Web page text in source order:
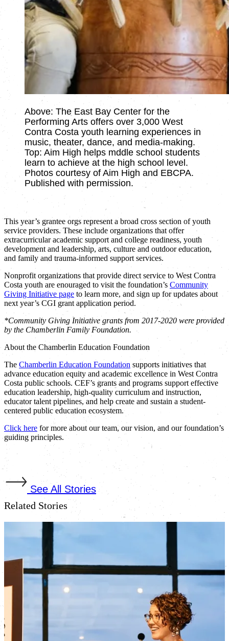
Above: The East Bay Center for the
Performing Arts offers over 3,000 West
Contra Costa youth learning experiences in
music, theater, dance, and media-making.
Top: Aim High helps mddle school students
learn to achieve at the high school level.
Photos courtesy of Aim High and EBCPA.
Published with permission.
This year’s grantee orgs represent a broad cross section of youth
service providers. These include organizations that offer
extracurricular academic support and college readiness, youth
development and leadership, arts, culture and outdoor education,
and family and trauma-informed support services.
Nonprofit organizations that provide direct service to West Contra
Costa youth are enouraged to visit the foundation’s Community
Giving Initiative page to learn more, and sign up for updates about
next year’s CGI grant application period.
*Community Giving Initiative grants from 2017-2020 were provided
by the Chamberlin Family Foundation.
About the Chamberlin Education Foundation
The Chamberlin Education Foundation supports initiatives that
advance education equity and academic excellence in West Contra
Costa public schools. CEF’s grants and programs support effective
education leadership, high-quality curriculum and instruction,
educator talent pipelines, and help create and sustain a student-
centered public education ecosystem.
Click here for more about our team, our vision, and our foundation’s
guiding principles.
See All Stories
Related Stories